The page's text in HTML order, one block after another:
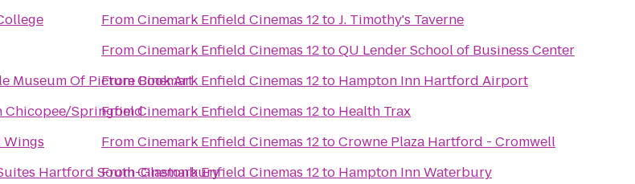
Museum Of Picture Book Art
Chicopee/Springfield
Hartford South-Glastonbury
FromCinemark Enfield Cinemas 12toJ. Timothy's Taverne
FromCinemark Enfield Cinemas 12toQU Lender School of Business Center
FromCinemark Enfield Cinemas 12to Hampton Inn Hartford Airport
FromCinemark Enfield Cinemas 12to Health Trax
FromCinemark Enfield Cinemas 12toCrowne Plaza Hartford - Cromwell
FromCinemark Enfield Cinemas 12to Hampton Inn Waterbury